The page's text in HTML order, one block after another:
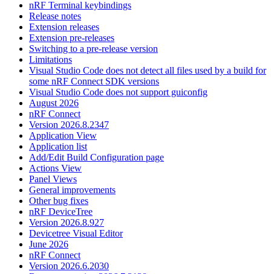
nRF Terminal keybindings
Release notes
Extension releases
Extension pre-releases
Switching to a pre-release version
Limitations
Visual Studio Code does not detect all files used by a build for
some nRF Connect SDK versions
Visual Studio Code does not support guiconfig
August 2026
nRF Connect
Version 2026.8.2347
Application View
Application list
Add/Edit Build Configuration page
Actions View
Panel Views
General improvements
Other bug fixes
nRF DeviceTree
Version 2026.8.927
Devicetree Visual Editor
June 2026
nRF Connect
Version 2026.6.2030